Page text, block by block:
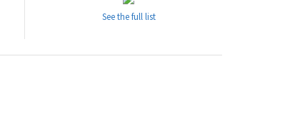
See the full list